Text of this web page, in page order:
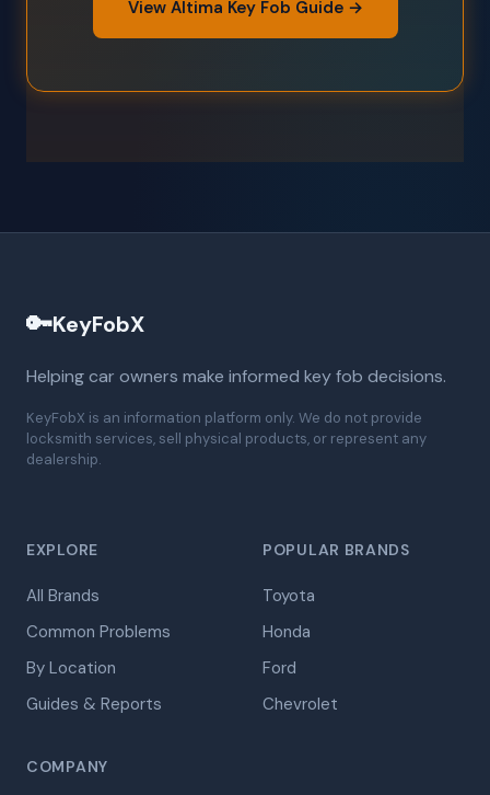
View Altima Key Fob Guide →
🔑KeyFobX
Helping car owners make informed key fob decisions.
KeyFobX is an information platform only. We do not provide
locksmith services, sell physical products, or represent any
dealership.
EXPLORE
All Brands
Common Problems
By Location
Guides & Reports
POPULAR BRANDS
Toyota
Honda
Ford
Chevrolet
COMPANY